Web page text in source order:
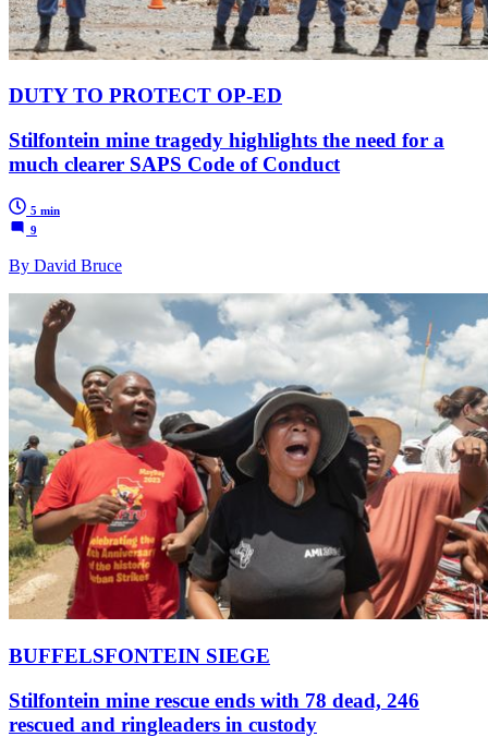
DUTY TO PROTECT OP-ED
Stilfontein mine tragedy highlights the need for a
much clearer SAPS Code of Conduct
5 min
9
By David Bruce
BUFFELSFONTEIN SIEGE
Stilfontein mine rescue ends with 78 dead, 246
rescued and ringleaders in custody